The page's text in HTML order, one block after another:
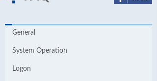
General
System Operation
Logon